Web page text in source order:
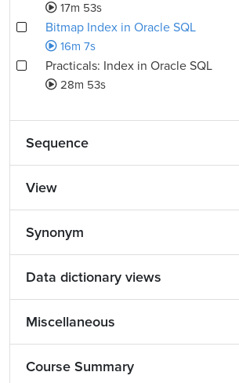
17m 53s
Bitmap Index in Oracle SQL
16m 7s
Practicals: Index in Oracle SQL
28m 53s
Sequence
View
Synonym
Data dictionary views
Miscellaneous
Course Summary